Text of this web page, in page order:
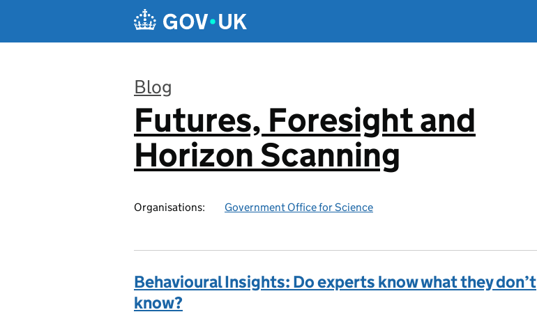
Blog
:
Futures, Foresight and
Horizon Scanning
Organisations: Government Office for Science
Behavioural Insights: Do experts know what they don’t
know?